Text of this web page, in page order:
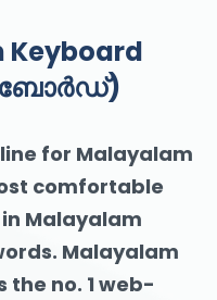
Keyboard
for Malayalam
comfortable
Malayalam
Malayalam
no. 1 web-